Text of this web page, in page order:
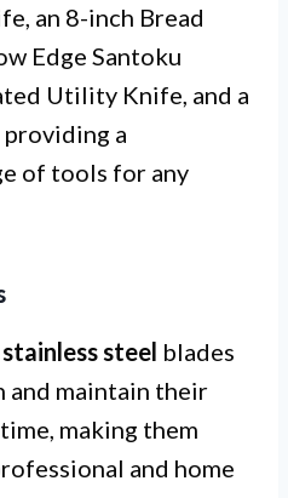
an 8-inch Bread
Edge Santoku
Utility Knife, and a
a
of tools for any
steel blades
and maintain their
making them
and home